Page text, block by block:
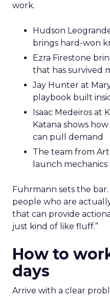
work.
Hudson
brings hard-won
Ezra Firestone
that has survived
Jay Hunter at
playbook built
Isaac Medeiros at
Katana shows
can pull demand
The team from
launch mechanics
Fuhrmann sets the
people who are
that can provide
just kind of like fluff.”
How to
days
Arrive with a clear